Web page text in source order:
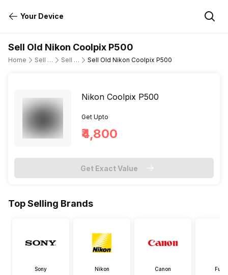
Your Device
Sell Old Nikon Coolpix P500
Home Sell Old DSLR Camera Sell Old Nikon Sell Old Nikon Coolpix P500
Nikon Coolpix P500
Get Upto
₹4,800
Get Exact Value
Top Selling Brands
Sony Nikon Canon